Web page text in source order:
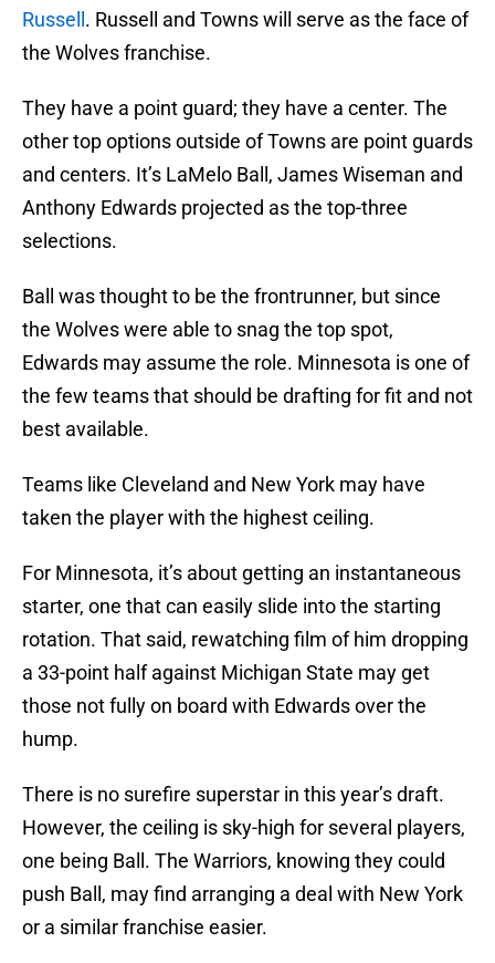
Russell . Russell and Towns will serve as the face of
the Wolves franchise.
They have a point guard; they have a center. The
other top options outside of Towns are point guards
and centers. It’s LaMelo Ball, James Wiseman and
Anthony Edwards projected as the top-three
selections.
Ball was thought to be the frontrunner, but since
the Wolves were able to snag the top spot,
Edwards may assume the role. Minnesota is one of
the few teams that should be drafting for fit and not
best available.
Teams like Cleveland and New York may have
taken the player with the highest ceiling.
For Minnesota, it’s about getting an instantaneous
starter, one that can easily slide into the starting
rotation. That said, rewatching film of him dropping
a 33-point half against Michigan State may get
those not fully on board with Edwards over the
hump.
There is no surefire superstar in this year’s draft.
However, the ceiling is sky-high for several players,
one being Ball. The Warriors, knowing they could
push Ball, may find arranging a deal with New York
or a similar franchise easier.